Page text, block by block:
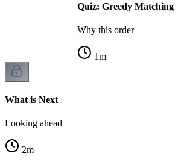
Quiz: Greedy Matching
Why this order
1m
What is Next
Looking ahead
2m